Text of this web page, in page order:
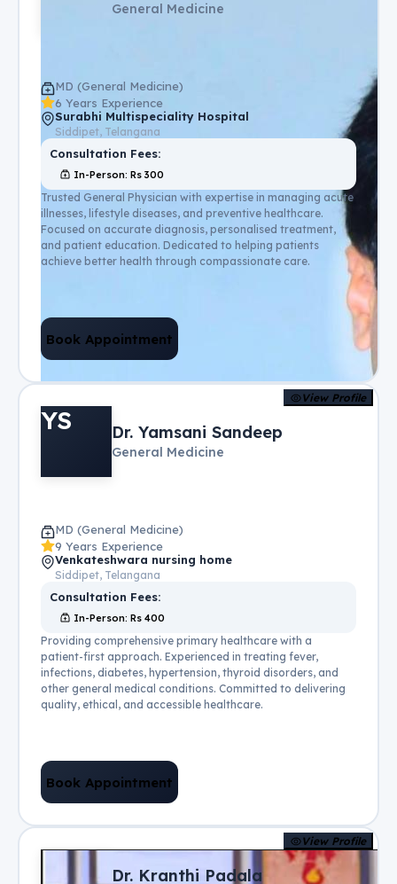
General Medicine
MD (General Medicine)
6 Years Experience
Surabhi Multispeciality Hospital
Siddipet, Telangana
Consultation Fees:
In-Person: Rs 300
Trusted General Physician with expertise in managing acute
illnesses, lifestyle diseases, and preventive healthcare.
Focused on accurate diagnosis, personalised treatment,
and patient education. Dedicated to helping patients
achieve better health through compassionate care.
Book Appointment
View Profile
YS Dr. Yamsani Sandeep
General Medicine
MD (General Medicine)
9 Years Experience
Venkateshwara nursing home
Siddipet, Telangana
Consultation Fees:
In-Person: Rs 400
Providing comprehensive primary healthcare with a
patient-first approach. Experienced in treating fever,
infections, diabetes, hypertension, thyroid disorders, and
other general medical conditions. Committed to delivering
quality, ethical, and accessible healthcare.
Book Appointment
View Profile
Dr. Kranthi Padala